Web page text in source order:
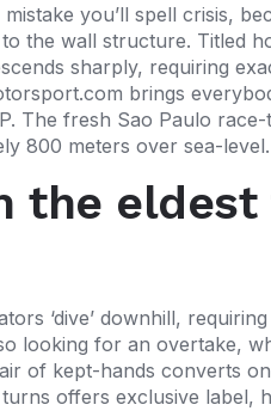
you’ll spell crisis,
the wall structure. Titled
sharply, requiring
brings
The fresh Sao Paulo
800 meters over sea-level.
the
‘dive’ downhill,
looking for an overtake,
of kept-hands converts
offers exclusive label,